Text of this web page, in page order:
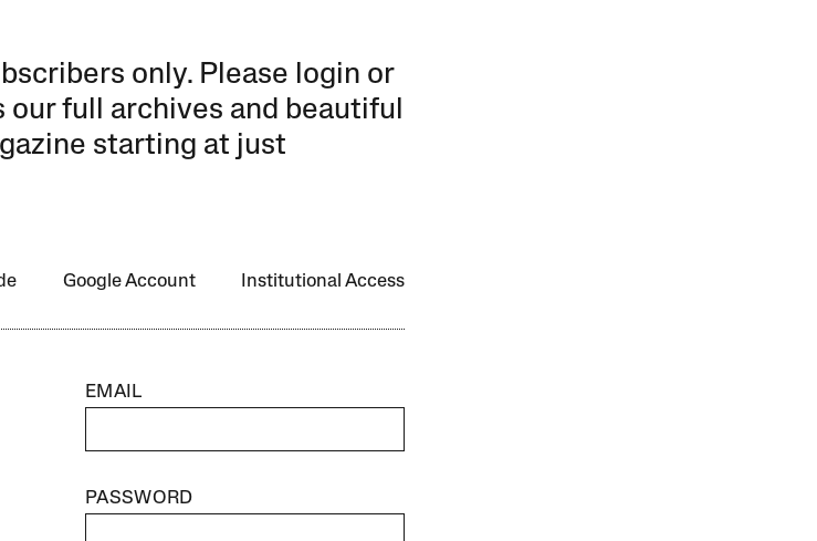
only. Please login or
our full archives and beautiful
starting at just
Google Account Institutional Access
EMAIL
PASSWORD